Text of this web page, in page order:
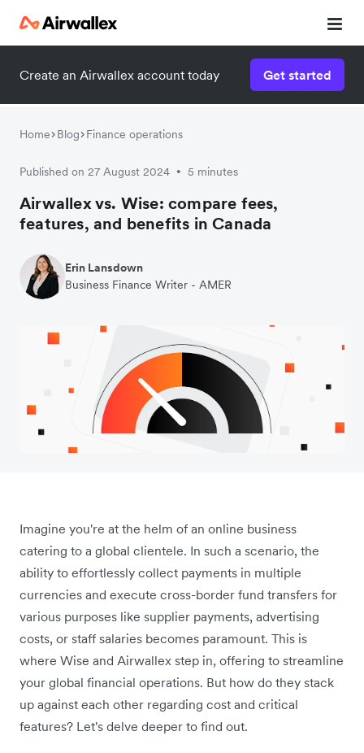
Create an Airwallex account today Get started
Home Blog Finance operations
Published on 27 August 2024 • 5 minutes
Airwallex vs. Wise: compare fees,
features, and benefits in Canada
Erin Lansdown
Business Finance Writer - AMER
Imagine you're at the helm of an online business
catering to a global clientele. In such a scenario, the
ability to effortlessly collect payments in multiple
currencies and execute cross-border fund transfers for
various purposes like supplier payments, advertising
costs, or staff salaries becomes paramount. This is
where Wise and Airwallex step in, offering to streamline
your global financial operations. But how do they stack
up against each other regarding cost and critical
features? Let's delve deeper to find out.